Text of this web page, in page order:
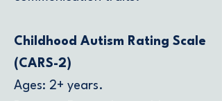
Childhood Autism Rating Scale
(CARS-2)
Ages: 2+ years.